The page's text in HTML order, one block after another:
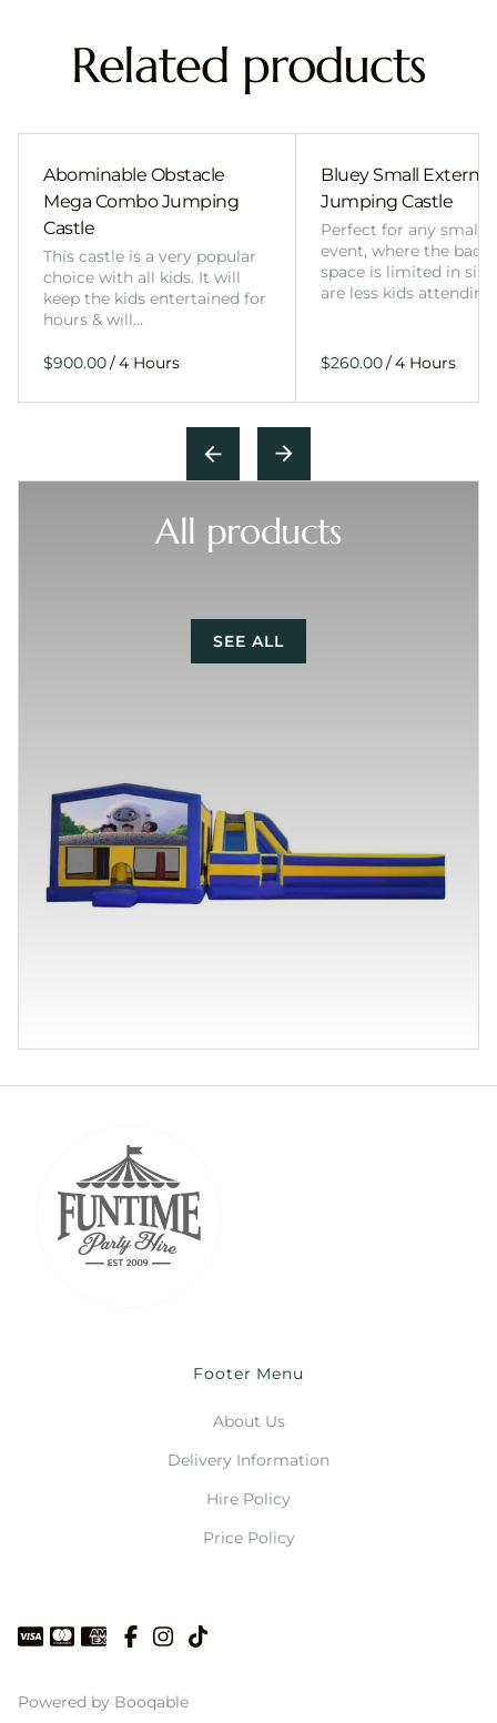
Related products
Abominable Obstacle
Mega Combo Jumping
Castle
This castle is a very popular
choice with all kids. It will
keep the kids entertained for
hours & will…
/
Bluey Small External
Jumping Castle
Perfect for any smaller
event, where the
space is limited in
are less kids
/
All products
SEE ALL
Footer Menu
About Us
Delivery Information
Hire Policy
Price Policy
Powered by Booqable